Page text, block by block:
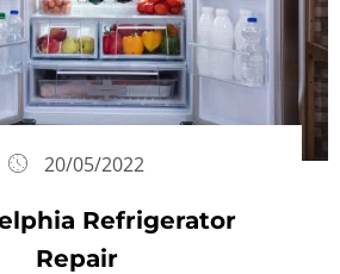
20/05/2022
Refrigerator
Repair